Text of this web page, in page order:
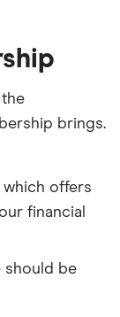
brings.
which offers
financial
should be